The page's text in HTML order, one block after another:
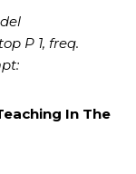
P 1, freq.
In The